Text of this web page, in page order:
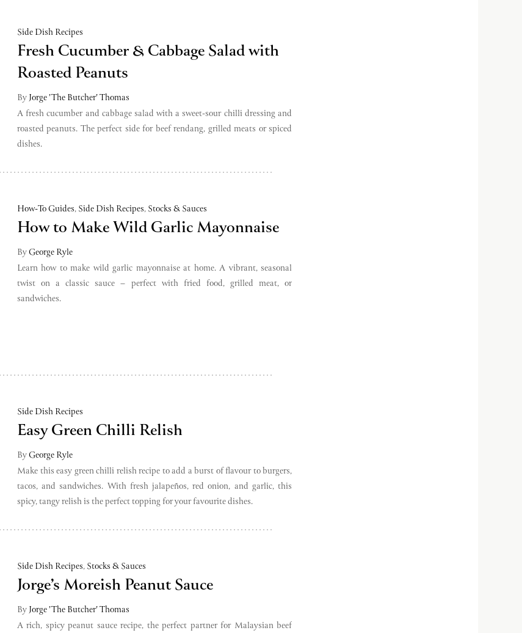
Side Dish Recipes
Fresh Cucumber & Cabbage Salad with
Roasted Peanuts
ByJorge 'The Butcher' Thomas
A fresh cucumber and cabbage salad with a sweet-sour chilli dressing and
roasted peanuts. The perfect side for beef rendang, grilled meats or spiced
dishes.
How-To Guides,Side Dish Recipes,Stocks & Sauces
How to Make Wild Garlic Mayonnaise
ByGeorge Ryle
Learn how to make wild garlic mayonnaise at home. A vibrant, seasonal
twist on a classic sauce – perfect with fried food, grilled meat, or
sandwiches.
Side Dish Recipes
Easy Green Chilli Relish
ByGeorge Ryle
Make this easy green chilli relish recipe to add a burst of flavour to burgers,
tacos, and sandwiches. With fresh jalapeños, red onion, and garlic, this
spicy, tangy relish is the perfect topping for your favourite dishes.
Side Dish Recipes,Stocks & Sauces
Jorge’s Moreish Peanut Sauce
ByJorge 'The Butcher' Thomas
A rich, spicy peanut sauce recipe, the perfect partner for Malaysian beef